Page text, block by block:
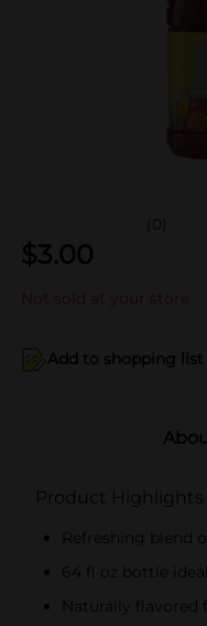
(0)
$3.00
Not sold at your store
Add to shopping list
Product Highlights
Refreshing blend
64 fl oz bottle
Naturally flavored